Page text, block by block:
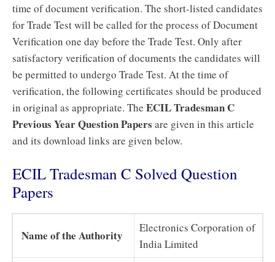
time of document verification. The short-listed candidates
for Trade Test will be called for the process of Document
Verification one day before the Trade Test. Only after
satisfactory verification of documents the candidates will
be permitted to undergo Trade Test. At the time of
verification, the following certificates should be produced
in original as appropriate. The ECIL Tradesman C
Previous Year Question Papers are given in this article
and its download links are given below.
ECIL Tradesman C Solved Question
Papers
Name of the Authority
Electronics Corporation of
India Limited